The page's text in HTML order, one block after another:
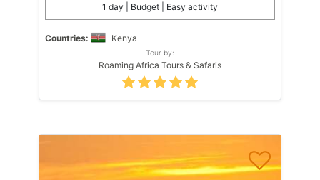
1 day | Budget | Easy activity
Countries: Kenya
Tour by:
Roaming Africa Tours & Safaris